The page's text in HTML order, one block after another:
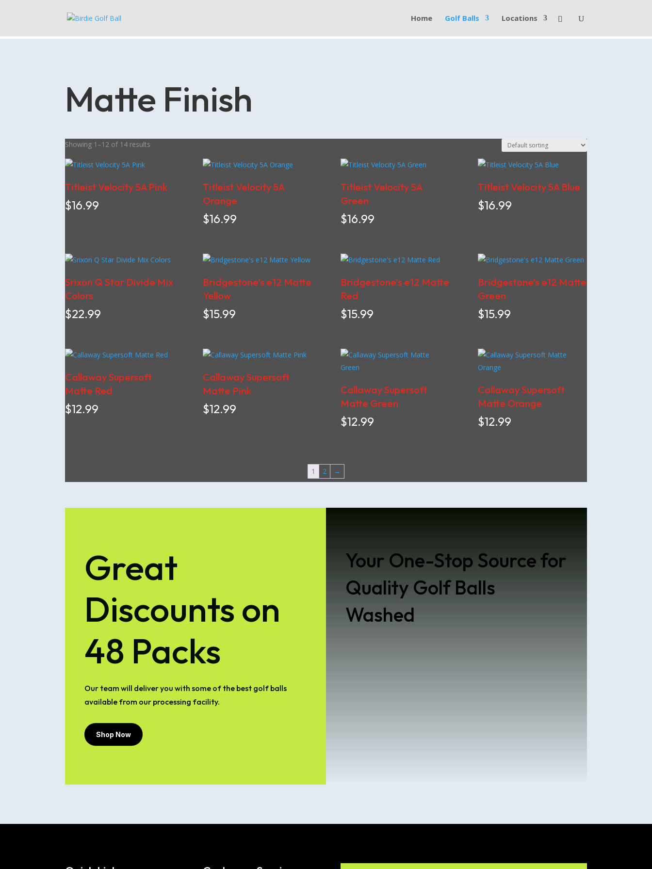
Home Golf Balls Locations
Matte Finish
Showing 1–12 of 14 results
Titleist Velocity 5A Pink
$16.99
Titleist Velocity 5A
Orange
$16.99
Titleist Velocity 5A
Green
$16.99
Titleist Velocity 5A Blue
$16.99
Srixon Q Star Divide Mix
Colors
$22.99
Bridgestone’s e12 Matte
Yellow
$15.99
Bridgestone’s e12 Matte
Red
$15.99
Bridgestone’s e12 Matte
Green
$15.99
Callaway Supersoft
Matte Red
$12.99
Callaway Supersoft
Matte Pink
$12.99
Callaway Supersoft
Matte Green
$12.99
Callaway Supersoft
Matte Orange
$12.99
1 2 →
Great
Discounts on
48 Packs
Our team will deliver you with some of the best golf balls
available from our processing facility.
Shop Now
Your One-Stop Source for
Quality Golf Balls
Washed